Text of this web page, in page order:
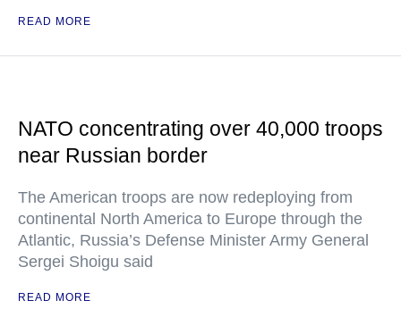
READ MORE
NATO concentrating over 40,000 troops
near Russian border
The American troops are now redeploying from
continental North America to Europe through the
Atlantic, Russia’s Defense Minister Army General
Sergei Shoigu said
READ MORE